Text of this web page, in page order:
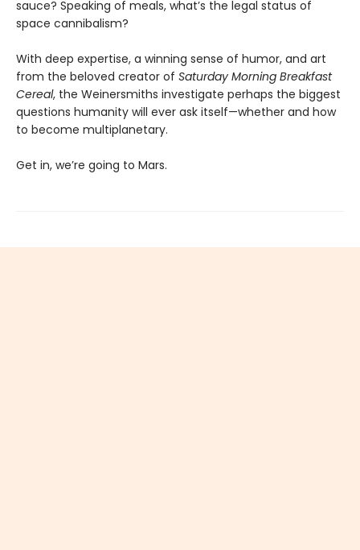
sauce? Speaking of meals, what’s the legal status of
space cannibalism?
With deep expertise, a winning sense of humor, and art
from the beloved creator of Saturday Morning Breakfast
Cereal, the Weinersmiths investigate perhaps the biggest
questions humanity will ever ask itself—whether and how
to become multiplanetary.
Get in, we’re going to Mars.